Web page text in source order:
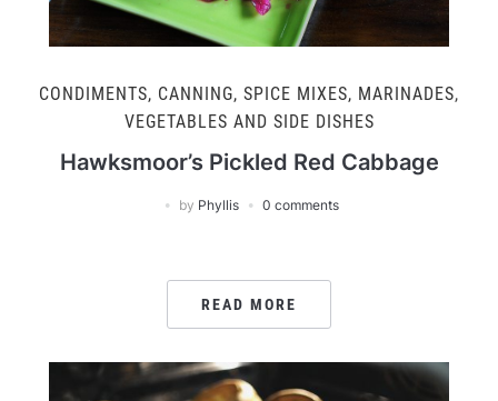
CONDIMENTS, CANNING, SPICE MIXES, MARINADES,
VEGETABLES AND SIDE DISHES
Hawksmoor’s Pickled Red Cabbage
by Phyllis 0 comments
READ MORE